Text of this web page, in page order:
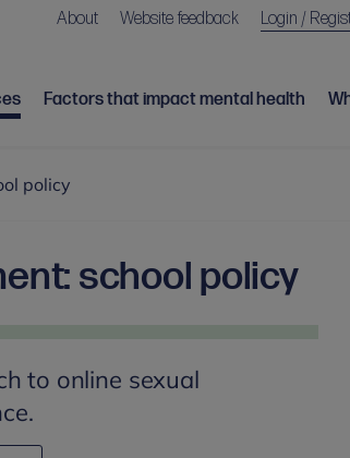
About Website feedback Login /
Factors that impact mental health
policy
school policy
to online sexual